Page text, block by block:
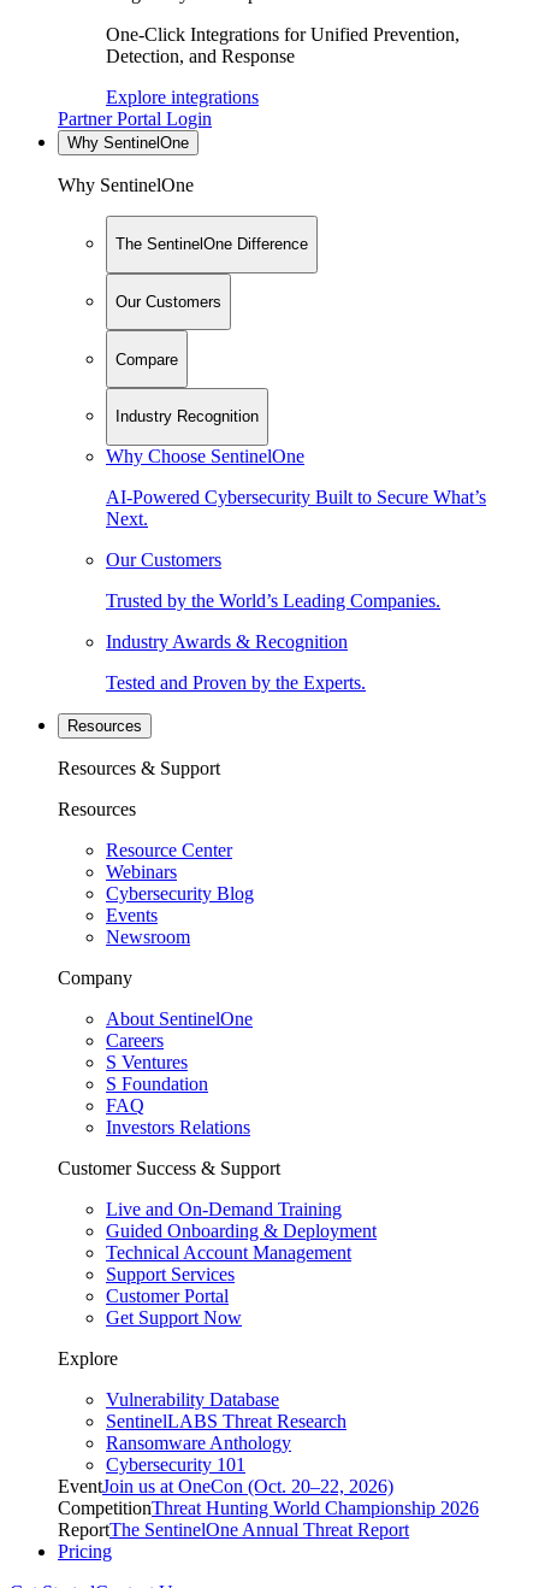
One-Click Integrations for Unified Prevention,
Detection, and Response
Explore integrations
Partner Portal Login
Why SentinelOne
Why SentinelOne
The SentinelOne Difference
Our Customers
Compare
Industry Recognition
Why Choose SentinelOne
AI-Powered Cybersecurity Built to Secure What’s
Next.
Our Customers
Trusted by the World’s Leading Companies.
Industry Awards & Recognition
Tested and Proven by the Experts.
Resources
Resources & Support
Resources
Resource Center
Webinars
Cybersecurity Blog
Events
Newsroom
Company
About SentinelOne
Careers
S Ventures
S Foundation
FAQ
Investors Relations
Customer Success & Support
Live and On-Demand Training
Guided Onboarding & Deployment
Technical Account Management
Support Services
Customer Portal
Get Support Now
Explore
Vulnerability Database
SentinelLABS Threat Research
Ransomware Anthology
Cybersecurity 101
EventJoin us at OneCon (Oct. 20–22, 2026)
CompetitionThreat Hunting World Championship 2026
ReportThe SentinelOne Annual Threat Report
Pricing